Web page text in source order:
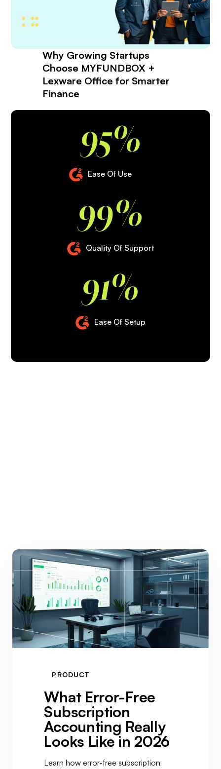
Why Growing Startups
Choose MYFUNDBOX +
Lexware Office for Smarter
Finance
95%
Ease Of Use
99%
Quality Of Support
91%
Ease Of Setup
PRODUCT
What Error-Free
Subscription
Accounting Really
Looks Like in 2026
Learn how error-free subscription